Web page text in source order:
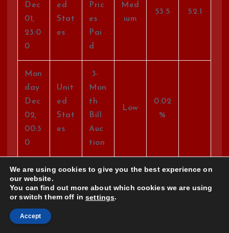
Dec
01,
23:0
0
ed
Stat
es
Pric
es
Pai
d
Med
ium
53.5 52.1
Mon
day
Dec
02,
00:3
0
Unit
ed
Stat
es
3-
Mon
th
Bill
Auc
tion
Low
0.02
%
Mon
Dec
00:3
Unit
ed
6-
Mon
th
We are using cookies to give you the best experience on
our website.
You can find out more about which cookies we are using
or switch them off insettings.
Accept